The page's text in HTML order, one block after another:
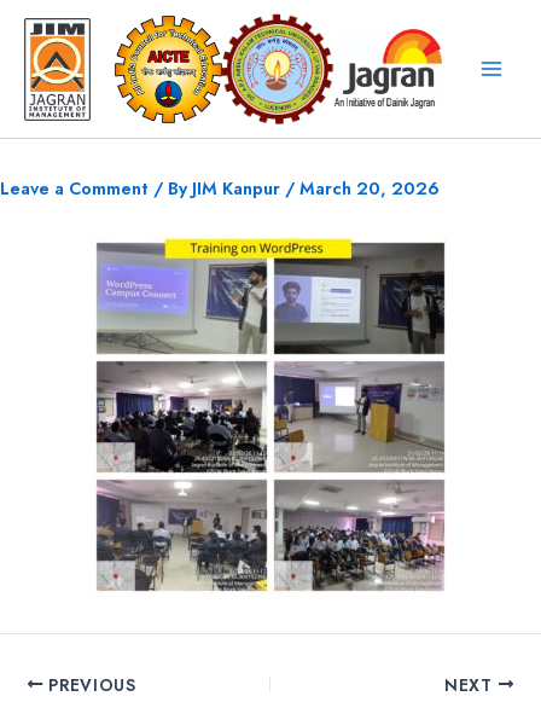
Skip
content
Leave a Comment / ByJIM Kanpur /March 20, 2026
PREVIOUS NEXT